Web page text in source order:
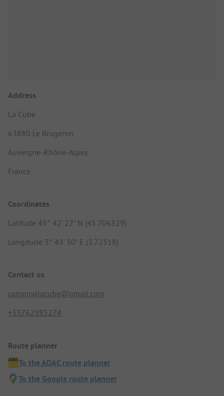
Address
La Cube
63880 Le Brugeron
Auvergne-Rhône-Alpes
France
Coordinates
Latitude 45° 42' 22" N (45.706329)
Longitude 3° 43' 30" E (3.72518)
Contact us
campinglacube@gmail.com
+33762985274
Route planner
To the ADAC route planner
To the Google route planner